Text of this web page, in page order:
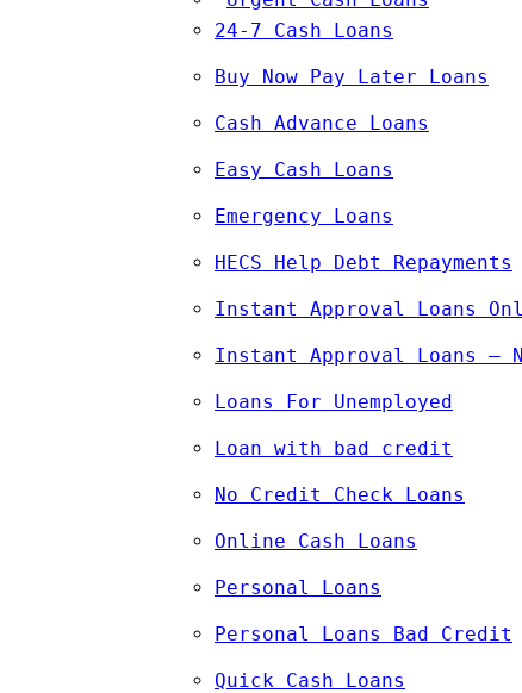
24-7 Cash Loans
Buy Now Pay Later Loans
Cash Advance Loans
Easy Cash Loans
Emergency Loans
HECS Help Debt Repayments
Instant Approval Loans
Instant Approval Loans –
Loans For Unemployed
Loan with bad credit
No Credit Check Loans
Online Cash Loans
Personal Loans
Personal Loans Bad Credit
Quick Cash Loans